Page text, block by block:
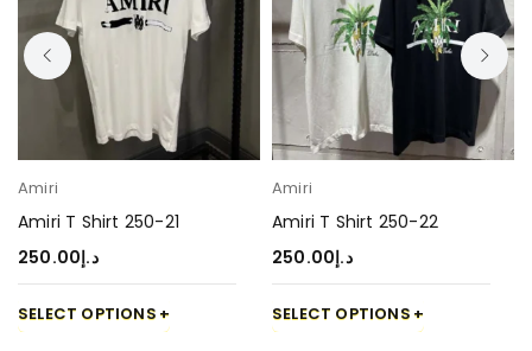
Amiri
Amiri T Shirt 250-21
د.إ250.00
SELECT OPTIONS
Amiri
Amiri T Shirt 250-22
د.إ250.00
SELECT OPTIONS